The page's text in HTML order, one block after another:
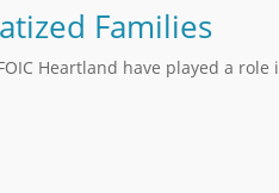
Families
Heartland have played a